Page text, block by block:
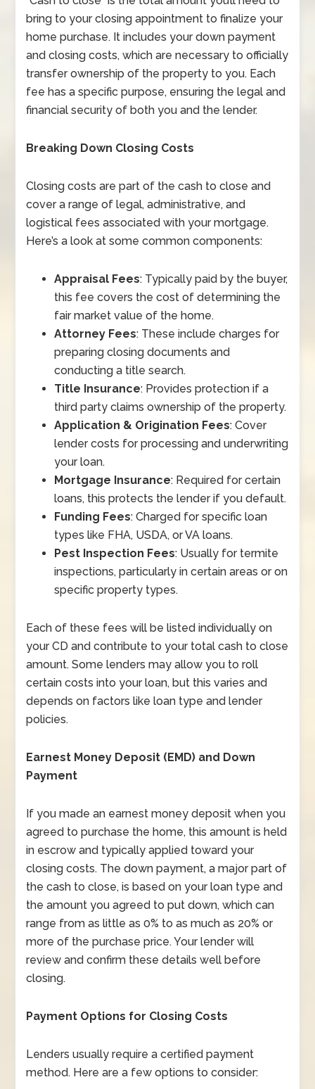
bring to your closing appointment to finalize your
home purchase. It includes your down payment
and closing costs, which are necessary to officially
transfer ownership of the property to you. Each
fee has a specific purpose, ensuring the legal and
financial security of both you and the lender.
Breaking Down Closing Costs
Closing costs are part of the cash to close and
cover a range of legal, administrative, and
logistical fees associated with your mortgage.
Here’s a look at some common components:
Appraisal Fees: Typically paid by the buyer,
this fee covers the cost of determining the
fair market value of the home.
Attorney Fees: These include charges for
preparing closing documents and
conducting a title search.
Title Insurance: Provides protection if a
third party claims ownership of the property.
Application & Origination Fees: Cover
lender costs for processing and underwriting
your loan.
Mortgage Insurance: Required for certain
loans, this protects the lender if you default.
Funding Fees: Charged for specific loan
types like FHA, USDA, or VA loans.
Pest Inspection Fees: Usually for termite
inspections, particularly in certain areas or on
specific property types.
Each of these fees will be listed individually on
your CD and contribute to your total cash to close
amount. Some lenders may allow you to roll
certain costs into your loan, but this varies and
depends on factors like loan type and lender
policies.
Earnest Money Deposit (EMD) and Down
Payment
If you made an earnest money deposit when you
agreed to purchase the home, this amount is held
in escrow and typically applied toward your
closing costs. The down payment, a major part of
the cash to close, is based on your loan type and
the amount you agreed to put down, which can
range from as little as 0% to as much as 20% or
more of the purchase price. Your lender will
review and confirm these details well before
closing.
Payment Options for Closing Costs
Lenders usually require a certified payment
method. Here are a few options to consider: